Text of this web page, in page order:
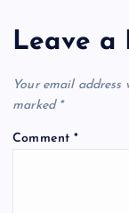
Leave a
Your email
marked *
Comment*